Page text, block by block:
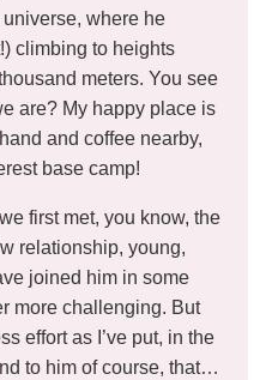
where he
climbing to heights
meters. You see
are? My happy place is
and coffee nearby,
base camp!
first met, you know, the
relationship, young,
joined him in some
more challenging. But
effort as I’ve put, in the
to him of course, that…